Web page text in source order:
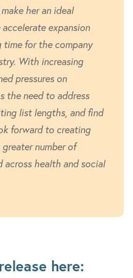
her an ideal
expansion
time for the company
With increasing
pressures on
the need to address
list lengths, and find
forward to creating
number of
across health and social
here: